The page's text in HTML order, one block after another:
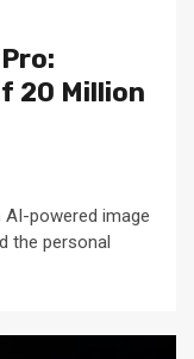
20 Million
powered image
the personal